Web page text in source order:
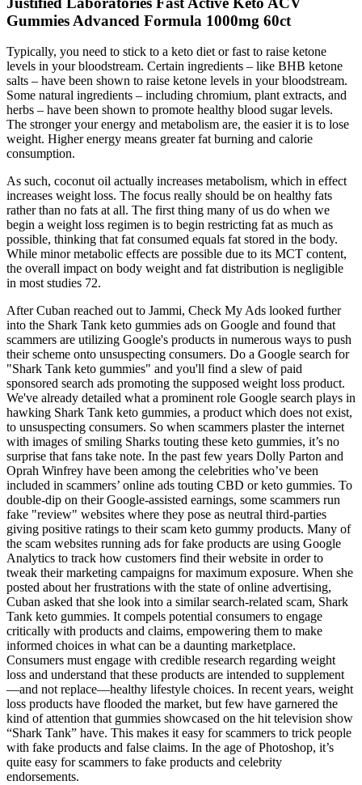
Gummies Advanced Formula 1000mg 60ct
Typically, you need to stick to a keto diet or fast to raise ketone
levels in your bloodstream. Certain ingredients – like BHB ketone
salts – have been shown to raise ketone levels in your bloodstream.
Some natural ingredients – including chromium, plant extracts, and
herbs – have been shown to promote healthy blood sugar levels.
The stronger your energy and metabolism are, the easier it is to lose
weight. Higher energy means greater fat burning and calorie
consumption.
As such, coconut oil actually increases metabolism, which in effect
increases weight loss. The focus really should be on healthy fats
rather than no fats at all. The first thing many of us do when we
begin a weight loss regimen is to begin restricting fat as much as
possible, thinking that fat consumed equals fat stored in the body.
While minor metabolic effects are possible due to its MCT content,
the overall impact on body weight and fat distribution is negligible
in most studies 72.
After Cuban reached out to Jammi, Check My Ads looked further
into the Shark Tank keto gummies ads on Google and found that
scammers are utilizing Google's products in numerous ways to push
their scheme onto unsuspecting consumers. Do a Google search for
"Shark Tank keto gummies" and you'll find a slew of paid
sponsored search ads promoting the supposed weight loss product.
We've already detailed what a prominent role Google search plays in
hawking Shark Tank keto gummies, a product which does not exist,
to unsuspecting consumers. So when scammers plaster the internet
with images of smiling Sharks touting these keto gummies, it’s no
surprise that fans take note. In the past few years Dolly Parton and
Oprah Winfrey have been among the celebrities who’ve been
included in scammers’ online ads touting CBD or keto gummies. To
double-dip on their Google-assisted earnings, some scammers run
fake "review" websites where they pose as neutral third-parties
giving positive ratings to their scam keto gummy products. Many of
the scam websites running ads for fake products are using Google
Analytics to track how customers find their website in order to
tweak their marketing campaigns for maximum exposure. When she
posted about her frustrations with the state of online advertising,
Cuban asked that she look into a similar search-related scam, Shark
Tank keto gummies. It compels potential consumers to engage
critically with products and claims, empowering them to make
informed choices in what can be a daunting marketplace.
Consumers must engage with credible research regarding weight
loss and understand that these products are intended to supplement
—and not replace—healthy lifestyle choices. In recent years, weight
loss products have flooded the market, but few have garnered the
kind of attention that gummies showcased on the hit television show
“Shark Tank” have. This makes it easy for scammers to trick people
with fake products and false claims. In the age of Photoshop, it’s
quite easy for scammers to fake products and celebrity
endorsements.